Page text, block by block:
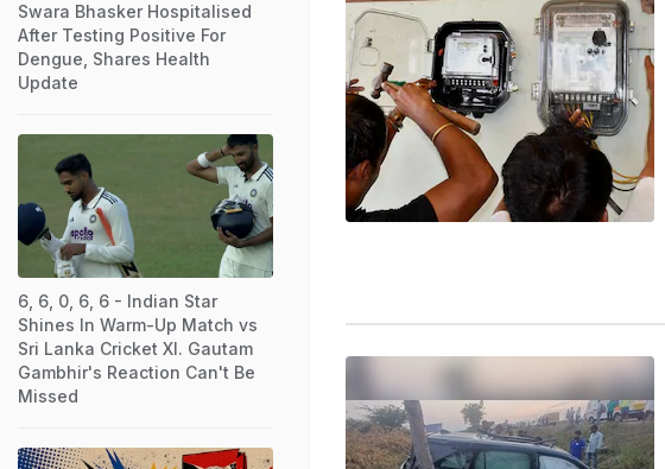
Swara Bhasker Hospitalised
After Testing Positive For
Dengue, Shares Health
Update
6, 6, 0, 6, 6 - Indian Star
Shines In Warm-Up Match vs
Sri Lanka Cricket XI. Gautam
Gambhir's Reaction Can't Be
Missed